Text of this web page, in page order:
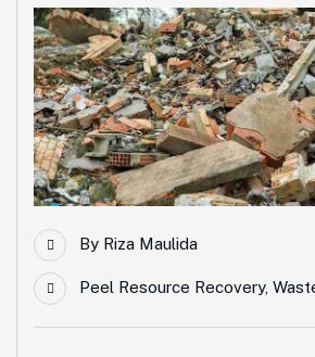
By Riza Maulida
Peel Resource Recovery,